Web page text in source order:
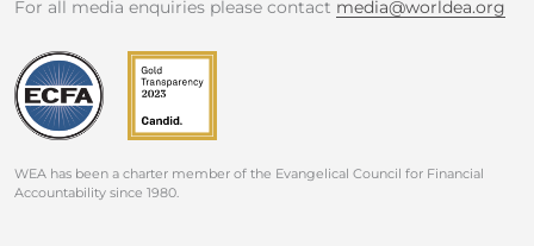
For all media enquiries please contact media@worldea.org
WEA has been a charter member of the Evangelical Council for Financial
Accountability since 1980.